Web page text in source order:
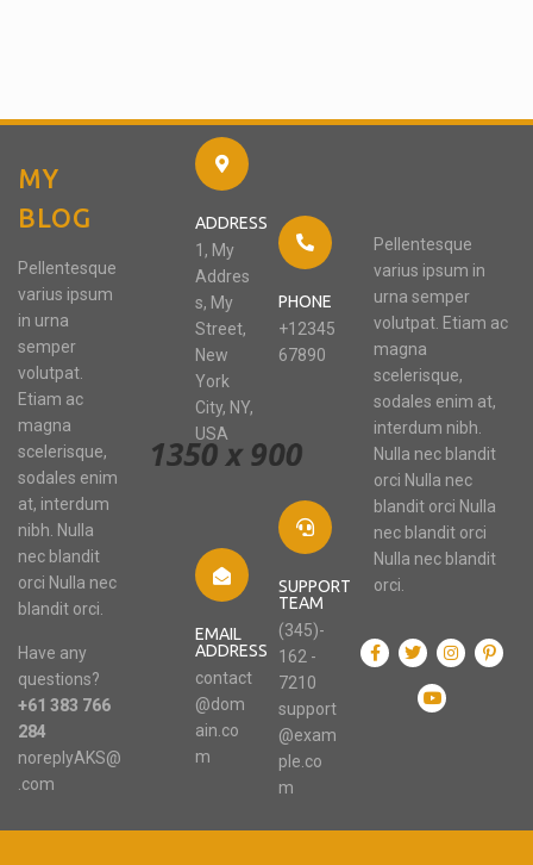
MY
BLOG
Pellentesque
varius ipsum
in urna
semper
volutpat.
Etiam ac
magna
scelerisque,
sodales enim
at, interdum
nibh. Nulla
nec blandit
orci Nulla nec
blandit orci.
Have any
questions?
+61 383 766
284
noreplyAKS@
.com
ADDRESS
1, My
Addres
s, My
Street,
New
York
City, NY,
USA
PHONE
+12345
67890
EMAIL
ADDRESS
contact
@dom
ain.co
m
SUPPORT
TEAM
(345)-
162 -
7210
support
@exam
ple.co
m
Pellentesque
varius ipsum in
urna semper
volutpat. Etiam ac
magna
scelerisque,
sodales enim at,
interdum nibh.
Nulla nec blandit
orci Nulla nec
blandit orci Nulla
nec blandit orci
Nulla nec blandit
orci.